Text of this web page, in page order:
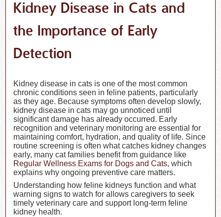
Kidney Disease in Cats and
the Importance of Early
Detection
Kidney disease in cats is one of the most common
chronic conditions seen in feline patients, particularly
as they age. Because symptoms often develop slowly,
kidney disease in cats may go unnoticed until
significant damage has already occurred. Early
recognition and veterinary monitoring are essential for
maintaining comfort, hydration, and quality of life. Since
routine screening is often what catches kidney changes
early, many cat families benefit from guidance like
Regular Wellness Exams for Dogs and Cats, which
explains why ongoing preventive care matters.
Understanding how feline kidneys function and what
warning signs to watch for allows caregivers to seek
timely veterinary care and support long-term feline
kidney health.